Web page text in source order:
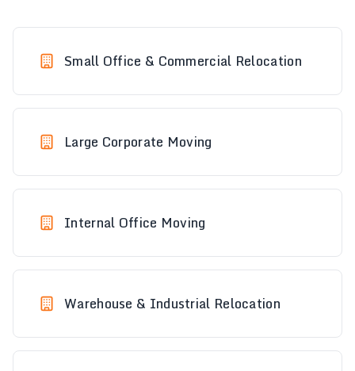
Small Office & Commercial Relocation
Large Corporate Moving
Internal Office Moving
Warehouse & Industrial Relocation